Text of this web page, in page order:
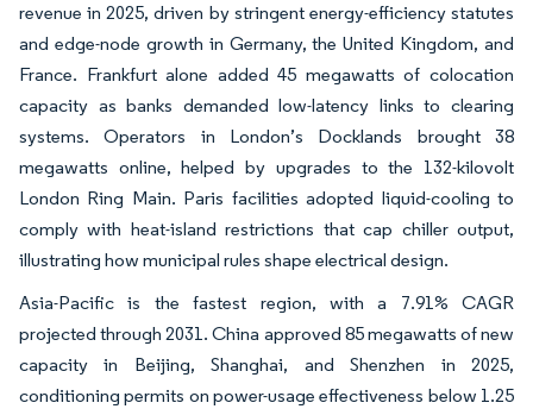
revenue in 2025, driven by stringent energy-efficiency statutes
and edge-node growth in Germany, the United Kingdom, and
France. Frankfurt alone added 45 megawatts of colocation
capacity as banks demanded low-latency links to clearing
systems. Operators in London’s Docklands brought 38
megawatts online, helped by upgrades to the 132-kilovolt
London Ring Main. Paris facilities adopted liquid-cooling to
comply with heat-island restrictions that cap chiller output,
illustrating how municipal rules shape electrical design.
Asia-Pacific is the fastest region, with a 7.91% CAGR
projected through 2031. China approved 85 megawatts of new
capacity in Beijing, Shanghai, and Shenzhen in 2025,
conditioning permits on power-usage effectiveness below 1.25